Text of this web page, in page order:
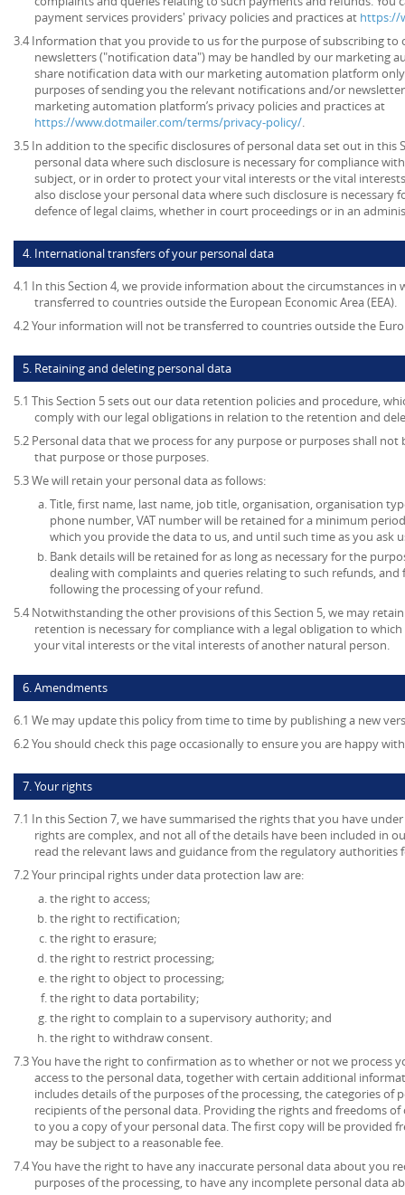
payment services providers' privacy policies and practices at https://
3.4 Information that you provide to us for the purpose of subscribing
newsletters ("notification data") may be handled by our marketing
share notification data with our marketing automation platform
purposes of sending you the relevant notifications and/or
marketing automation platform’s privacy policies and practices at
https://www.dotmailer.com/terms/privacy-policy/.
3.5 In addition to the specific disclosures of personal data set out in this
personal data where such disclosure is necessary for compliance
subject, or in order to protect your vital interests or the vital
also disclose your personal data where such disclosure is necessary
defence of legal claims, whether in court proceedings or in an
4. International transfers of your personal data
4.1 In this Section 4, we provide information about the circumstances in
transferred to countries outside the European Economic Area (EEA).
4.2 Your information will not be transferred to countries outside the
5. Retaining and deleting personal data
5.1 This Section 5 sets out our data retention policies and procedure,
comply with our legal obligations in relation to the retention and
5.2 Personal data that we process for any purpose or purposes shall
that purpose or those purposes.
5.3 We will retain your personal data as follows:
Title, first name, last name, job title, organisation, organisation
phone number, VAT number will be retained for a minimum
which you provide the data to us, and until such time as you ask
Bank details will be retained for as long as necessary for the
dealing with complaints and queries relating to such refunds,
following the processing of your refund.
5.4 Notwithstanding the other provisions of this Section 5, we may
retention is necessary for compliance with a legal obligation to
your vital interests or the vital interests of another natural person.
6. Amendments
6.1 We may update this policy from time to time by publishing a new
6.2 You should check this page occasionally to ensure you are happy
7. Your rights
7.1 In this Section 7, we have summarised the rights that you have
rights are complex, and not all of the details have been included in
read the relevant laws and guidance from the regulatory authorities
7.2 Your principal rights under data protection law are:
the right to access;
the right to rectification;
the right to erasure;
the right to restrict processing;
the right to object to processing;
the right to data portability;
the right to complain to a supervisory authority; and
the right to withdraw consent.
7.3 You have the right to confirmation as to whether or not we process
access to the personal data, together with certain additional
includes details of the purposes of the processing, the categories of
recipients of the personal data. Providing the rights and freedoms
to you a copy of your personal data. The first copy will be provided
may be subject to a reasonable fee.
7.4 You have the right to have any inaccurate personal data about you
purposes of the processing, to have any incomplete personal data